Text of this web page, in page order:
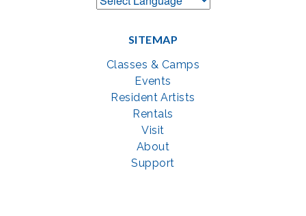
SITEMAP
Classes & Camps
Events
Resident Artists
Rentals
Visit
About
Support